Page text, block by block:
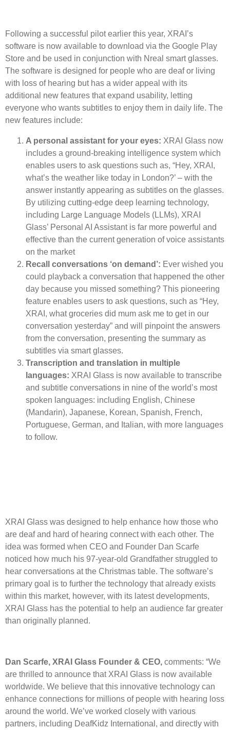
Following a successful pilot earlier this year, XRAI’s
software is now available to download via the Google Play
Store and be used in conjunction with Nreal smart glasses.
The software is designed for people who are deaf or living
with loss of hearing but has a wider appeal with its
additional new features that expand usability, letting
everyone who wants subtitles to enjoy them in daily life. The
new features include:
A personal assistant for your eyes: XRAI Glass now
includes a ground-breaking intelligence system which
enables users to ask questions such as, “Hey, XRAI,
what’s the weather like today in London?’ – with the
answer instantly appearing as subtitles on the glasses.
By utilizing cutting-edge deep learning technology,
including Large Language Models (LLMs), XRAI
Glass’ Personal AI Assistant is far more powerful and
effective than the current generation of voice assistants
on the market
Recall conversations ‘on demand’: Ever wished you
could playback a conversation that happened the other
day because you missed something? This pioneering
feature enables users to ask questions, such as “Hey,
XRAI, what groceries did mum ask me to get in our
conversation yesterday” and will pinpoint the answers
from the conversation, presenting the summary as
subtitles via smart glasses.
Transcription and translation in multiple
languages: XRAI Glass is now available to transcribe
and subtitle conversations in nine of the world’s most
spoken languages: including English, Chinese
(Mandarin), Japanese, Korean, Spanish, French,
Portuguese, German, and Italian, with more languages
to follow.
XRAI Glass was designed to help enhance how those who
are deaf and hard of hearing connect with each other. The
idea was formed when CEO and Founder Dan Scarfe
noticed how much his 97-year-old Grandfather struggled to
hear conversations at the Christmas table. The software’s
primary goal is to further the technology that already exists
within this market, however, with its latest developments,
XRAI Glass has the potential to help an audience far greater
than originally planned.
Dan Scarfe, XRAI Glass Founder & CEO, comments: “We
are thrilled to announce that XRAI Glass is now available
worldwide. We believe that this innovative technology can
enhance connections for millions of people with hearing loss
around the world. We’ve worked closely with various
partners, including DeafKidz International, and directly with